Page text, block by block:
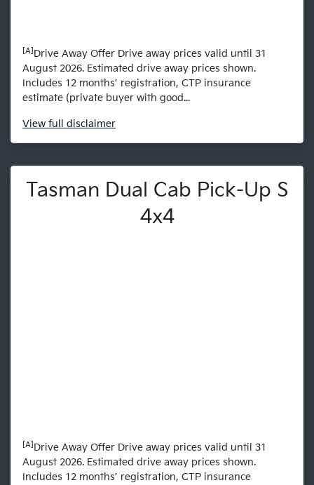
[A] Drive Away Offer Drive away prices valid until 31
August 2026. Estimated drive away prices shown.
Includes 12 months’ registration, CTP insurance
estimate (private buyer with good...
View full disclaimer
Tasman Dual Cab Pick-Up S
4x4
[A] Drive Away Offer Drive away prices valid until 31
August 2026. Estimated drive away prices shown.
Includes 12 months’ registration, CTP insurance